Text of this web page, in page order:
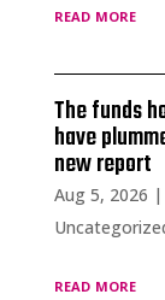
read more
The funds
have
new report
Aug 5, 2026 |
read more